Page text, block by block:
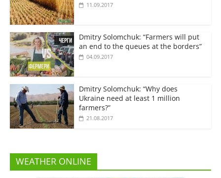
11.09.2017
Dmitry Solomchuk: “Farmers will put
an end to the queues at the borders”
04.09.2017
Dmitry Solomchuk: “Why does
Ukraine need at least 1 million
farmers?”
21.08.2017
WEATHER ONLINE